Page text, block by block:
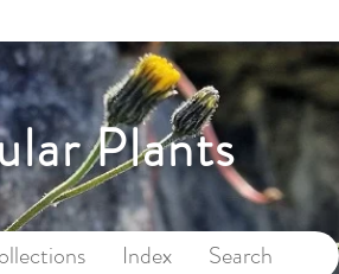
Plants
Index Search